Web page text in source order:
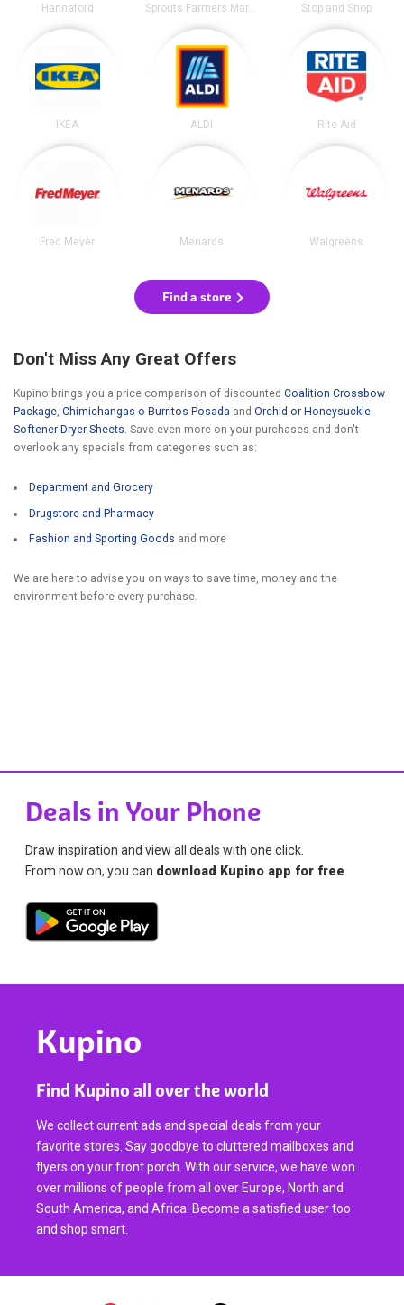
Hannaford Sprouts Farmers Market Stop and Shop
IKEA ALDI Rite Aid
Fred Meyer Menards Walgreens
Find a store
Don't Miss Any Great Offers
Kupino brings you a price comparison of discounted Coalition Crossbow
Package, Chimichangas o Burritos Posada and Orchid or Honeysuckle
Softener Dryer Sheets. Save even more on your purchases and don't
overlook any specials from categories such as:
Department and Grocery
Drugstore and Pharmacy
Fashion and Sporting Goods and more
We are here to advise you on ways to save time, money and the
environment before every purchase.
Deals in Your Phone
Draw inspiration and view all deals with one click.
From now on, you can download Kupino app for free
Kupino
Find Kupino all over the world
We collect current ads and special deals from your
favorite stores. Say goodbye to cluttered mailboxes and
flyers on your front porch. With our service, we have won
over millions of people from all over Europe, North and
South America, and Africa. Become a satisfied user too
and shop smart.